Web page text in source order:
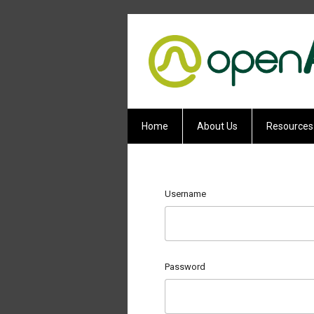
Home About Us Resources
Username
Password